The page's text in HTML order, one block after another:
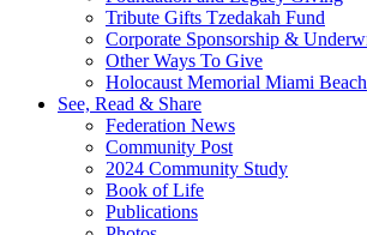
Tribute Gifts Tzedakah Fund
Corporate Sponsorship &
Other Ways To Give
Holocaust Memorial Miami Beach
See, Read & Share
Federation News
Community Post
2024 Community Study
Book of Life
Publications